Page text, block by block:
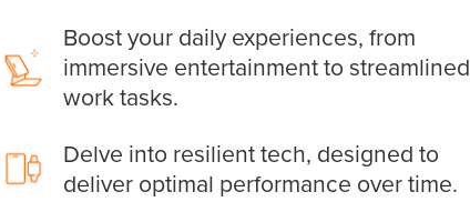
Boost your daily experiences, from
immersive entertainment to streamlined
work tasks.
Delve into resilient tech, designed to
deliver optimal performance over time.